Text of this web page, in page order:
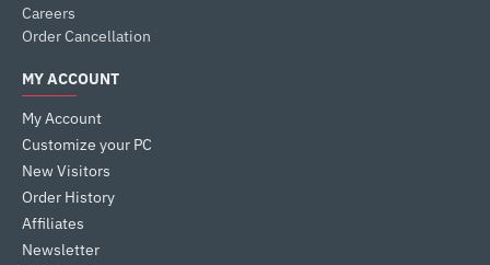
Careers
Order Cancellation
MY ACCOUNT
My Account
Customize your PC
New Visitors
Order History
Affiliates
Newsletter